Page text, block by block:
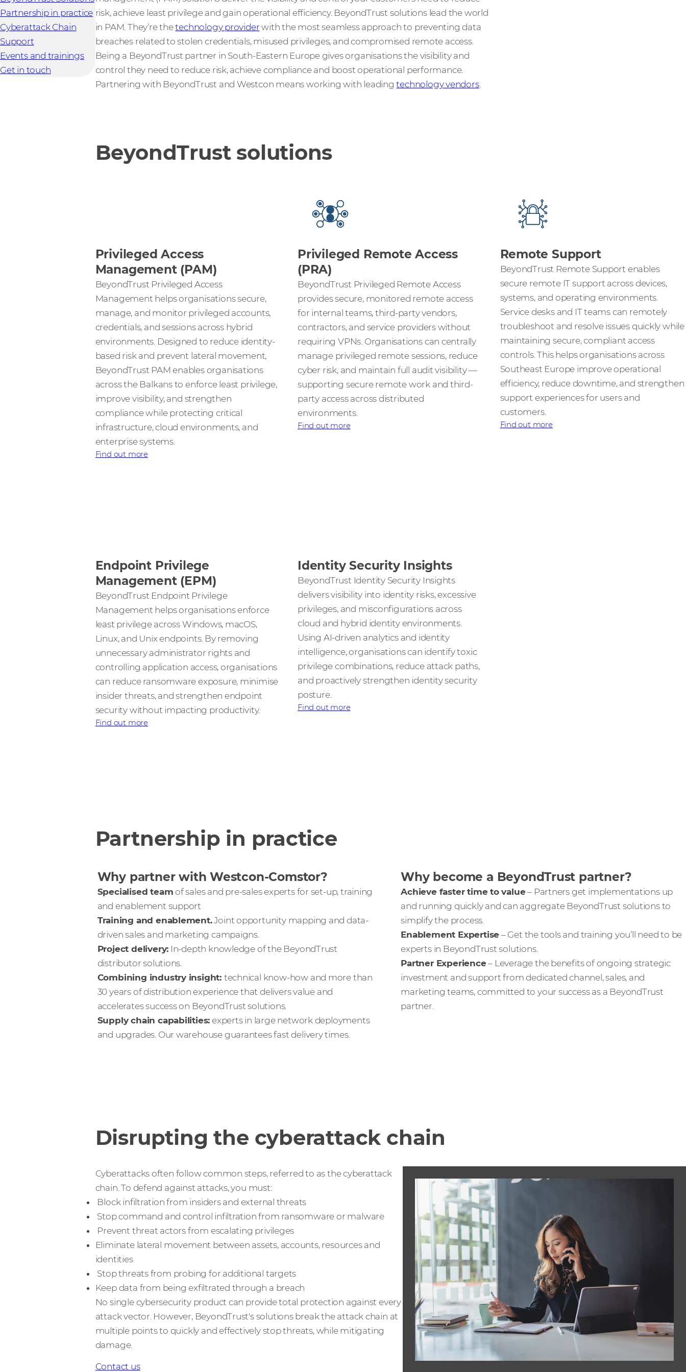
Partnership in practice
Cyberattack Chain
Support
Events and trainings
Get in touch
risk, achieve least privilege and gain operational efficiency. BeyondTrust solutions lead the world
in PAM. They’re thetechnology provider with the most seamless approach to preventing data
breaches related to stolen credentials, misused privileges, and compromised remote access.
Being a BeyondTrust partner in South-Eastern Europe gives organisations the visibility and
control they need to reduce risk, achieve compliance and boost operational performance.
Partnering with BeyondTrust and Westcon means working with leadingtechnology vendors.
BeyondTrust solutions
Privileged Access
Management (PAM)
BeyondTrust Privileged Access
Management helps organisations secure,
manage, and monitor privileged accounts,
credentials, and sessions across hybrid
environments. Designed to reduce identity-
based risk and prevent lateral movement,
BeyondTrust PAM enables organisations
across the Balkans to enforce least privilege,
improve visibility, and strengthen
compliance while protecting critical
infrastructure, cloud environments, and
enterprise systems.
Find out more
Privileged Remote Access
(PRA)
BeyondTrust Privileged Remote Access
provides secure, monitored remote access
for internal teams, third-party vendors,
contractors, and service providers without
requiring VPNs. Organisations can centrally
manage privileged remote sessions, reduce
cyber risk, and maintain full audit visibility —
supporting secure remote work and third-
party access across distributed
environments.
Find out more
Remote Support
BeyondTrust Remote Support enables
secure remote IT support across devices,
systems, and operating environments.
Service desks and IT teams can remotely
troubleshoot and resolve issues quickly while
maintaining secure, compliant access
controls. This helps organisations across
Southeast Europe improve operational
efficiency, reduce downtime, and strengthen
support experiences for users and
customers.
Find out more
Endpoint Privilege
Management (EPM)
BeyondTrust Endpoint Privilege
Management helps organisations enforce
least privilege across Windows, macOS,
Linux, and Unix endpoints. By removing
unnecessary administrator rights and
controlling application access, organisations
can reduce ransomware exposure, minimise
insider threats, and strengthen endpoint
security without impacting productivity.
Find out more
Identity Security Insights
BeyondTrust Identity Security Insights
delivers visibility into identity risks, excessive
privileges, and misconfigurations across
cloud and hybrid identity environments.
Using AI-driven analytics and identity
intelligence, organisations can identify toxic
privilege combinations, reduce attack paths,
and proactively strengthen identity security
posture.
Find out more
Partnership in practice
Why partner with Westcon-Comstor?
Specialised team of sales and pre-sales experts for set-up, training
and enablement support
Training and enablement.Joint opportunity mapping and data-
driven sales and marketing campaigns.
Project delivery: In-depth knowledge of the BeyondTrust
distributor solutions.
Combining industry insight: technical know-how and more than
30 years of distribution experience that delivers value and
accelerates success on BeyondTrust solutions.
Supply chain capabilities: experts in large network deployments
and upgrades. Our warehouse guarantees fast delivery times.
Why become a BeyondTrust partner?
Achieve faster time to value– Partners get implementations up
and running quickly and can aggregate BeyondTrust solutions to
simplify the process.
Enablement Expertise – Get the tools and training you’ll need to be
experts in BeyondTrust solutions.
Partner Experience– Leverage the benefits of ongoing strategic
investment and support from dedicated channel, sales, and
marketing teams, committed to your success as a BeyondTrust
partner.
Disrupting the cyberattack chain
Cyberattacks often follow common steps, referred to as the cyberattack
chain. To defend against attacks, you must:
Block infiltration from insiders and external threats
Stop command and control infiltration from ransomware or malware
Prevent threat actors from escalating privileges
Eliminate lateral movement between assets, accounts, resources and
identities
Stop threats from probing for additional targets
Keep data from being exfiltrated through a breach
No single cybersecurity product can provide total protection against every
attack vector. However, BeyondTrust's solutions break the attack chain at
multiple points to quickly and effectively stop threats, while mitigating
damage.
Contact us